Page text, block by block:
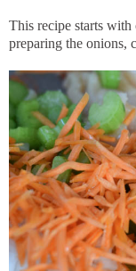
This recipe starts with
preparing the onions,